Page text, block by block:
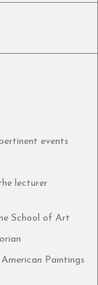
events
lecturer
School of Art
Paintings